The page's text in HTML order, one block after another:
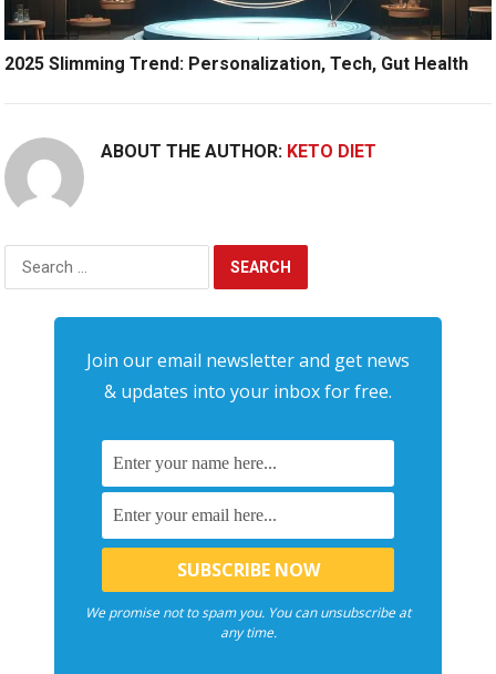
2025 Slimming Trend: Personalization, Tech, Gut Health
ABOUT THE AUTHOR: KETO DIET
Search
for:
Join our email newsletter and get news
& updates into your inbox for free.
We promise not to spam you. You can unsubscribe at
any time.